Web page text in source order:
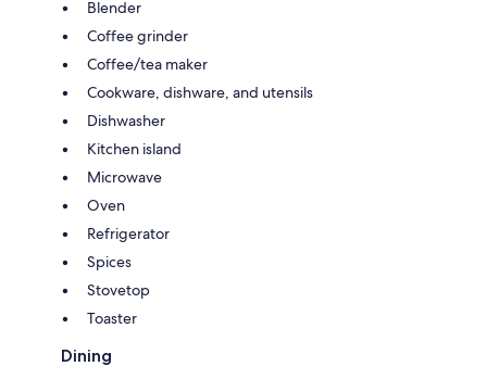
Blender
Coffee grinder
Coffee/tea maker
Cookware, dishware, and utensils
Dishwasher
Kitchen island
Microwave
Oven
Refrigerator
Spices
Stovetop
Toaster
Dining